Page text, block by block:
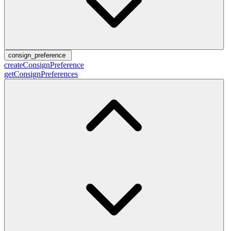
consign_preference
createConsignPreference
getConsignPreferences